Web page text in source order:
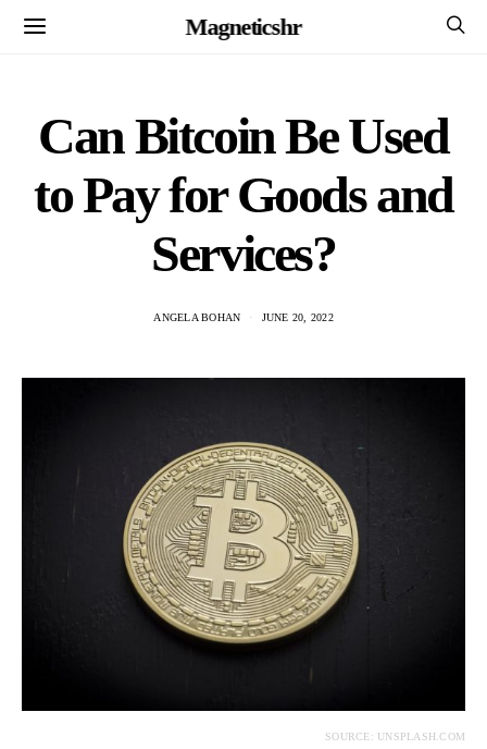
Magneticshr
Can Bitcoin Be Used
to Pay for Goods and
Services?
ANGELA BOHAN JUNE 20, 2022
SOURCE: UNSPLASH.COM